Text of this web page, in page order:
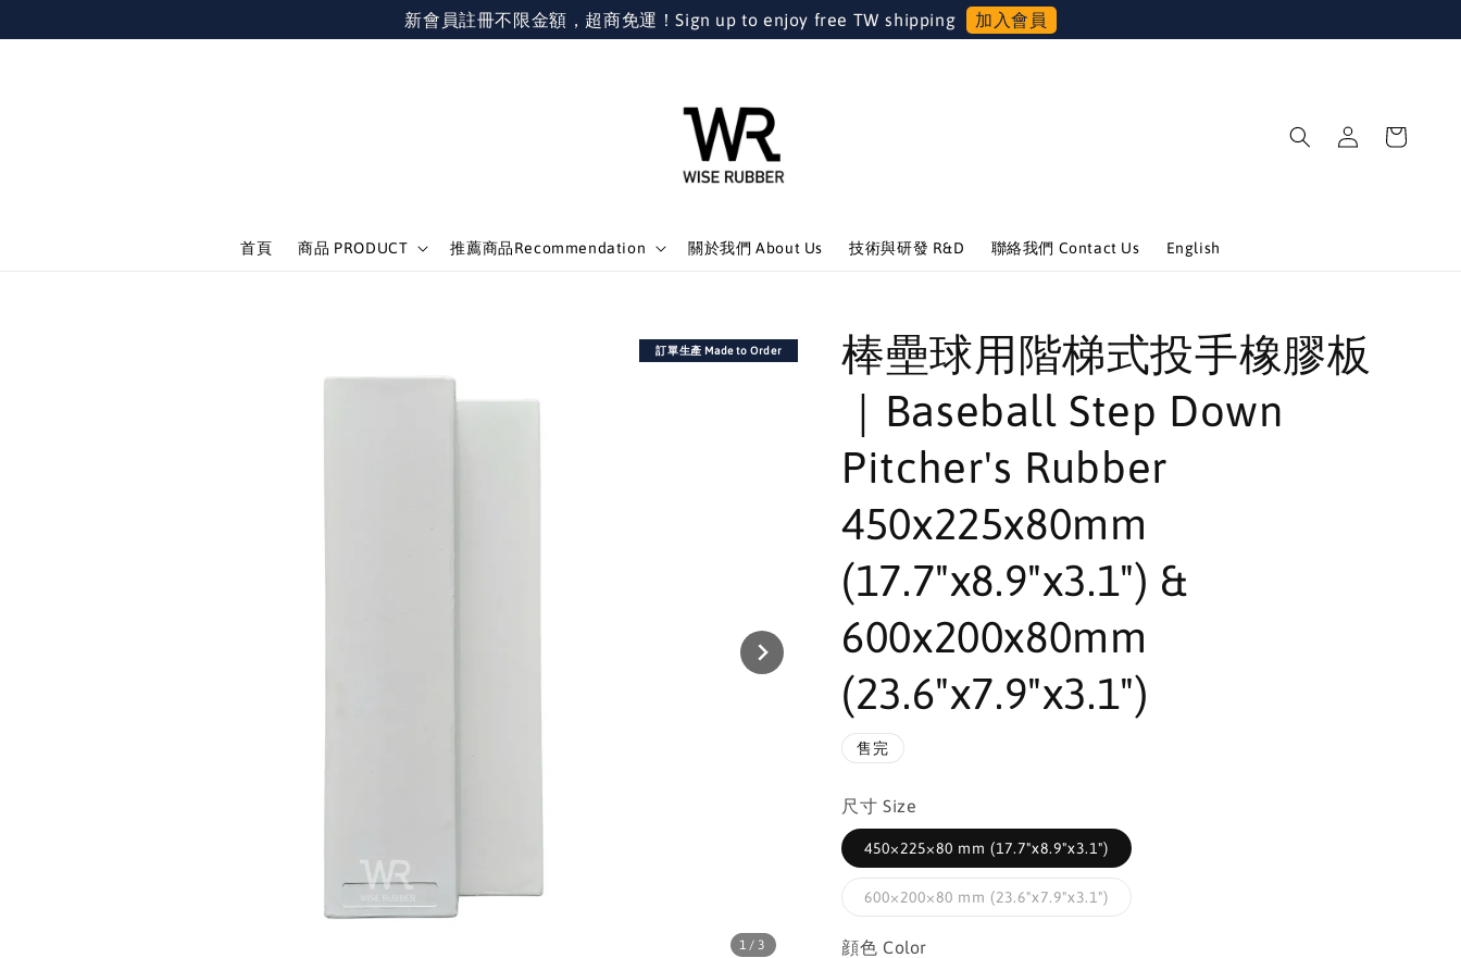
新會員註冊不限金額，超商免運！Sign up to enjoy free TW shipping 加入會員
首頁 商品 PRODUCT 推薦商品Recommendation 關於我們 About Us 技術與研發 R&D 聯絡我們 Contact Us English
1 /3
訂單生產 Made to Order
棒壘球用階梯式投手橡膠板
｜Baseball Step Down
Pitcher's Rubber
450x225x80mm
(17.7"x8.9"x3.1") &
600x200x80mm
(23.6"x7.9"x3.1")
售完
尺寸 Size
450×225×80 mm (17.7"x8.9"x3.1")
600×200×80 mm (23.6"x7.9"x3.1")
顔色 Color